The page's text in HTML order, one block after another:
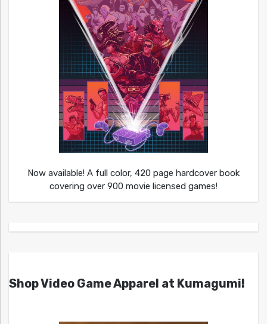
Now available! A full color, 420 page hardcover book
covering over 900 movie licensed games!
Shop Video Game Apparel at Kumagumi!